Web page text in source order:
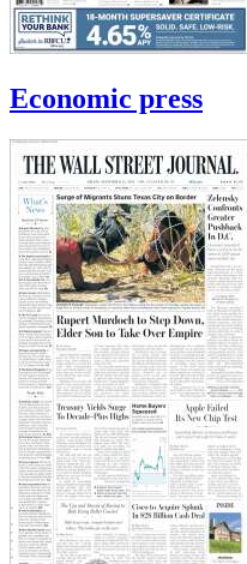
Economic press